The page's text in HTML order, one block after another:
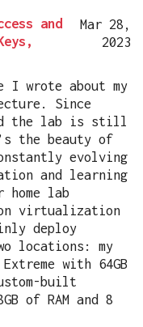
and
Mar 28,
2023
I wrote about my
Since
the lab is still
the beauty of
evolving
and learning
home lab
virtualization
deploy
locations: my
with 64GB
built
of RAM and 8